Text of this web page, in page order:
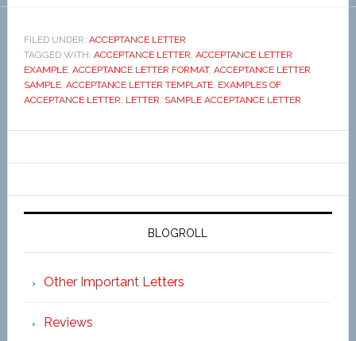
FILED UNDER: ACCEPTANCE LETTER
TAGGED WITH: ACCEPTANCE LETTER, ACCEPTANCE LETTER
EXAMPLE, ACCEPTANCE LETTER FORMAT, ACCEPTANCE LETTER
SAMPLE, ACCEPTANCE LETTER TEMPLATE, EXAMPLES OF
ACCEPTANCE LETTER, LETTER, SAMPLE ACCEPTANCE LETTER
BLOGROLL
Other Important Letters
Reviews